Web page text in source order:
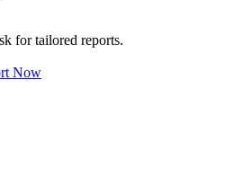
for tailored reports.
Now